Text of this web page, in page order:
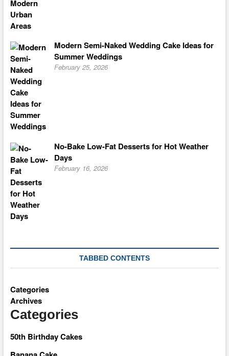
Modern Semi-Naked Wedding Cake Ideas for
Summer Weddings
February 25, 2026
No-Bake Low-Fat Desserts for Hot Weather
Days
February 16, 2026
TABBED CONTENTS
Categories
Archives
Categories
50th Birthday Cakes